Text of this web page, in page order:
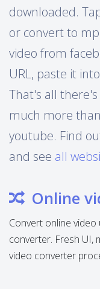
downloaded.
or convert to
video from
URL, paste it
That's all
much more
youtube. Find
and see all
Online
Convert online
converter. Fresh UI,
video converter